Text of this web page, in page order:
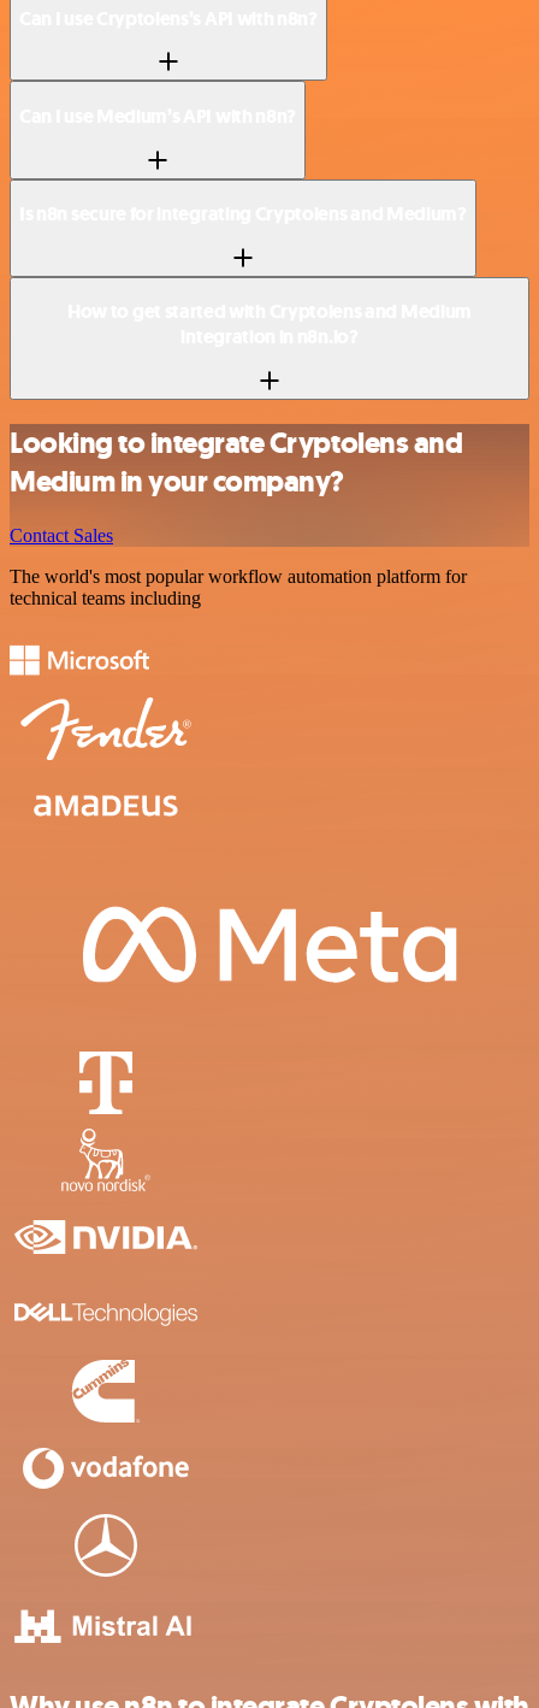
Looking to integrate Cryptolens and
Medium in your company?
Contact Sales
The world's most popular workflow automation platform for
technical teams including